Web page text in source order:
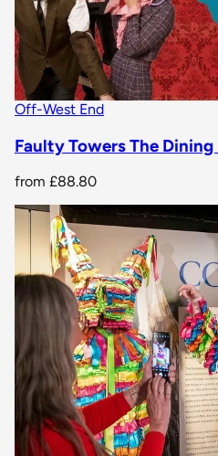
Off-West End
Faulty Towers The
from £88.80